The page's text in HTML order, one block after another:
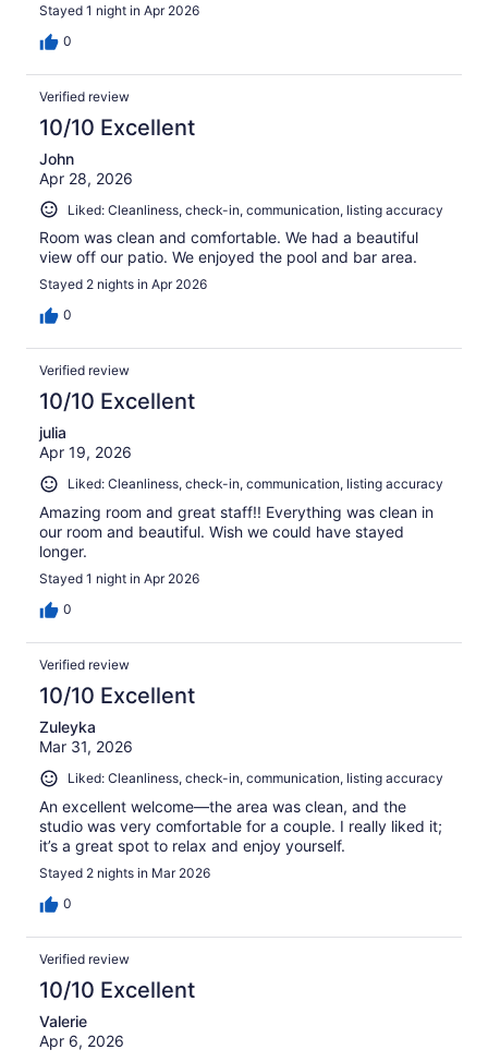
Stayed 1 night in Apr 2026
0
Verified review
10/10 Excellent
John
Apr 28, 2026
Liked: Cleanliness, check-in, communication, listing accuracy
Room was clean and comfortable. We had a beautiful
view off our patio. We enjoyed the pool and bar area.
Stayed 2 nights in Apr 2026
0
Verified review
10/10 Excellent
julia
Apr 19, 2026
Liked: Cleanliness, check-in, communication, listing accuracy
Amazing room and great staff!! Everything was clean in
our room and beautiful. Wish we could have stayed
longer.
Stayed 1 night in Apr 2026
0
Verified review
10/10 Excellent
Zuleyka
Mar 31, 2026
Liked: Cleanliness, check-in, communication, listing accuracy
An excellent welcome—the area was clean, and the
studio was very comfortable for a couple. I really liked it;
it’s a great spot to relax and enjoy yourself.
Stayed 2 nights in Mar 2026
0
Verified review
10/10 Excellent
Valerie
Apr 6, 2026